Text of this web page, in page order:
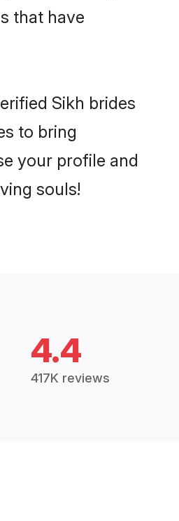
that have
Sikh brides
to bring
your profile and
souls!
4.4
417K reviews